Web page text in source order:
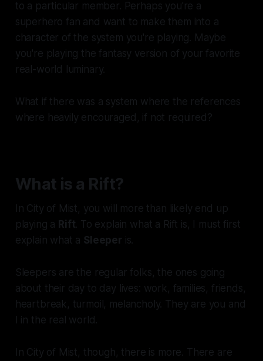
to a particular member. Perhaps you're a
superhero fan and want to make them into a
character of the system you're playing. Maybe
you're playing the fantasy version of your favorite
real-world luminary.
What if there was a system where the references
where heavily encouraged, if not required?
What is a Rift?
In City of Mist, you will more than likely end up
playing a Rift. To explain what a Rift is, I must first
explain what a Sleeper is.
Sleepers are the regular folks, the ones going
about their day to day lives: work, families, friends,
heartbreak, turmoil, melancholy. They are you and
I in the real world.
In City of Mist, though, there is more. There are